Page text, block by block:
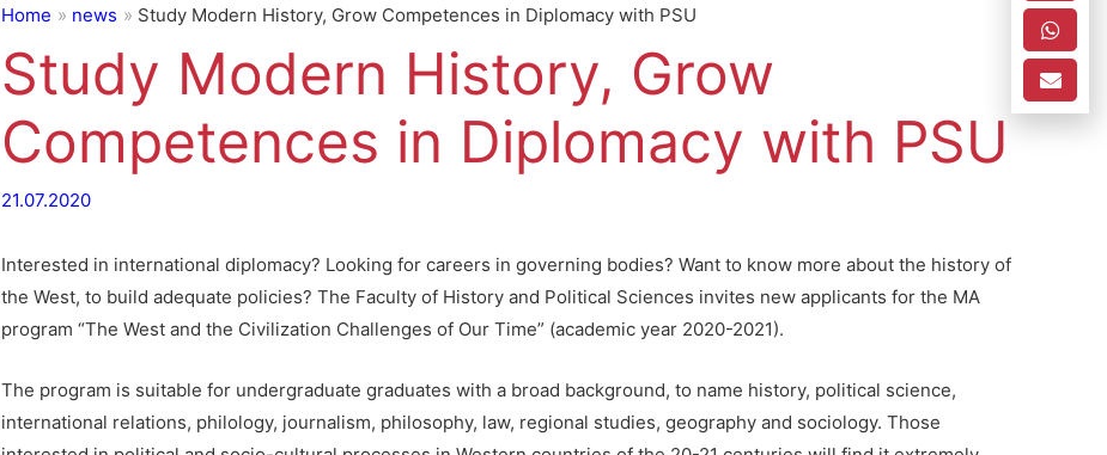
Home news Study Modern History, Grow Competences in Diplomacy with PSU
Study Modern History, Grow
Competences in Diplomacy with PSU
21.07.2020
Interested in international diplomacy? Looking for careers in governing bodies? Want to know more about the history of
the West, to build adequate policies? The Faculty of History and Political Sciences invites new applicants for the MA
program “The West and the Civilization Challenges of Our Time” (academic year 2020-2021).
The program is suitable for undergraduate graduates with a broad background, to name history, political science,
international relations, philology, journalism, philosophy, law, regional studies, geography and sociology. Those